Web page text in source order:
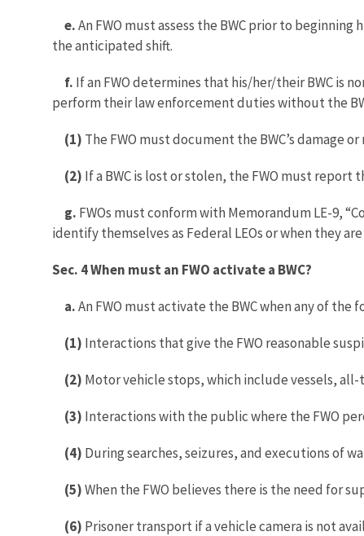
e.An FWO must assess the BWC prior to
the anticipated shift.
f. If an FWO determines that his/her/their BWC is
perform their law enforcement duties without the
(1) The FWO must document the BWC’s
(2) If a BWC is lost or stolen, the FWO must
g. FWOs must conform with Memorandum LE-9,
identify themselves as Federal LEOs or when they
Sec. 4 When must an FWO activate a BWC?
a.An FWO must activate the BWC when any of the
(1) Interactions that give the FWO reasonable
(2) Motor vehicle stops, which include vessels,
(3) Interactions with the public where the FWO
(4) During searches, seizures, and executions of
(5)When the FWO believes there is the need for
(6) Prisoner transport if a vehicle camera is not